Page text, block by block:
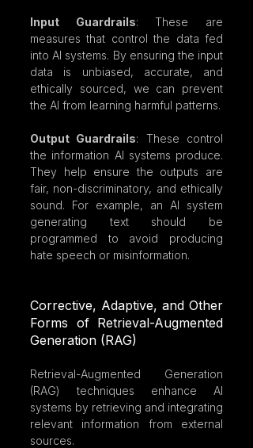
Input Guardrails: These are
measures that control the data fed
into AI systems. By ensuring the input
data is unbiased, accurate, and
ethically sourced, we can prevent
the AI from learning harmful patterns.
Output Guardrails: These control
the information AI systems produce.
They help ensure the outputs are
fair, non-discriminatory, and ethically
sound. For example, an AI system
generating text should be
programmed to avoid producing
hate speech or misinformation.
Corrective, Adaptive, and Other
Forms of Retrieval-Augmented
Generation (RAG)
Retrieval-Augmented Generation
(RAG) techniques enhance AI
systems by retrieving and integrating
relevant information from external
sources.